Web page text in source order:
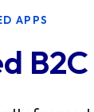
APPS